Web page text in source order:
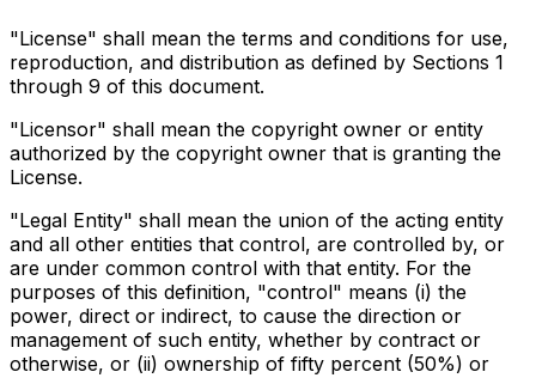
"License" shall mean the terms and conditions for use,
reproduction, and distribution as defined by Sections 1
through 9 of this document.
"Licensor" shall mean the copyright owner or entity
authorized by the copyright owner that is granting the
License.
"Legal Entity" shall mean the union of the acting entity
and all other entities that control, are controlled by, or
are under common control with that entity. For the
purposes of this definition, "control" means (i) the
power, direct or indirect, to cause the direction or
management of such entity, whether by contract or
otherwise, or (ii) ownership of fifty percent (50%) or